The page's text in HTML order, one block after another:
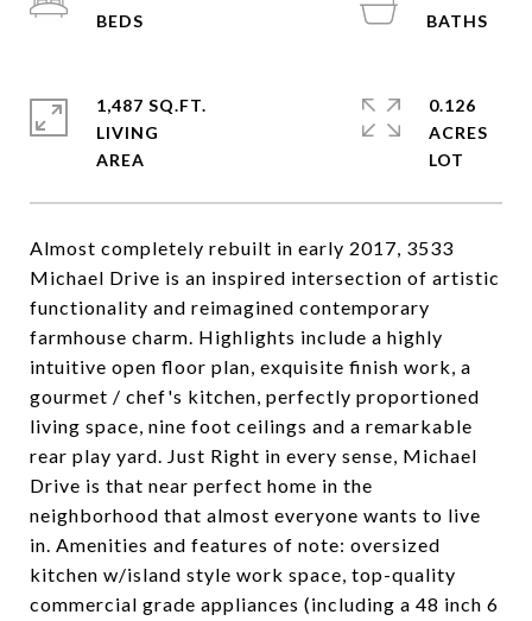
Almost completely rebuilt in early 2017, 3533
Michael Drive is an inspired intersection of artistic
functionality and reimagined contemporary
farmhouse charm. Highlights include a highly
intuitive open floor plan, exquisite finish work, a
gourmet / chef's kitchen, perfectly proportioned
living space, nine foot ceilings and a remarkable
rear play yard. Just Right in every sense, Michael
Drive is that near perfect home in the
neighborhood that almost everyone wants to live
in. Amenities and features of note: oversized
kitchen w/island style work space, top-quality
commercial grade appliances (including a 48 inch 6
1,487 SQ.FT.
LIVING
0.126
ACRES